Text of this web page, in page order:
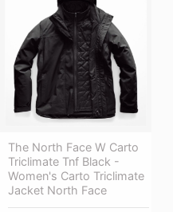
The North Face W Carto
Triclimate Tnf Black -
Women's Carto Triclimate
Jacket North Face